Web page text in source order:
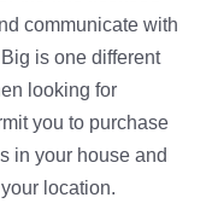
communicate with
is one different
looking for
you to purchase
in your house and
location.